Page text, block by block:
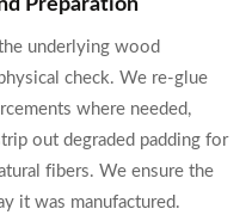
Preparation
underlying wood
check. We re-glue
where needed,
out degraded padding for
fibers. We ensure the
it was manufactured.